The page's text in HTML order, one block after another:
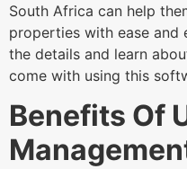
South Africa can help
properties with ease and
the details and learn
come with using this
Benefits Of